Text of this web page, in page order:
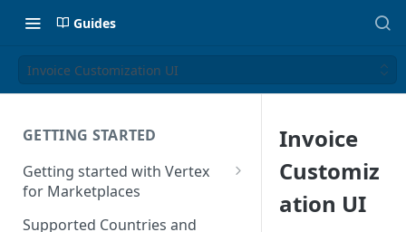
Guides
Invoice Customization UI
GETTING STARTED
Getting started with Vertex
for Marketplaces
Features
Supported Countries and
Invoice
Customiz
ation UI